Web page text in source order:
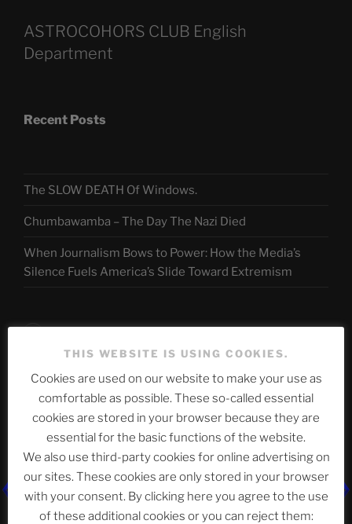
ASTROCOHORS CLUB English
Department
Recent Posts
The SLOW DEATH Of Windows.
Chumbawamba – The Day The Nazi Died
When Journalism Bows to Power: How the Media’s
Silence Fuels America’s Slide Toward Extremism
Telegram
ASTROCOHORS CLUB Deutsche
Abteilung
Neueste Beiträge
THIS WEBSITE IS USING COOKIES.
Cookies are used on our website to make your use as
comfortable as possible. These so-called essential
cookies are stored in your browser because they are
essential for the basic functions of the website.
We also use third-party cookies for online advertising on
our sites. These cookies are only stored in your browser
with your consent. By clicking here you agree to the use
of these additional cookies or you can reject them: